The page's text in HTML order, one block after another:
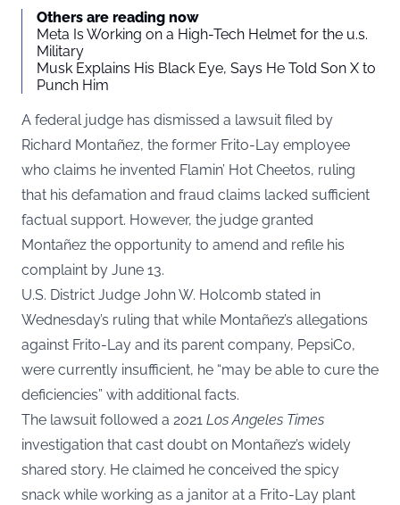
Others are reading now
Meta Is Working on a High-Tech Helmet for the u.s.
Military
Musk Explains His Black Eye, Says He Told Son X to
Punch Him
A federal judge has dismissed a lawsuit filed by
Richard Montañez, the former Frito-Lay employee
who claims he invented Flamin’ Hot Cheetos, ruling
that his defamation and fraud claims lacked sufficient
factual support. However, the judge granted
Montañez the opportunity to amend and refile his
complaint by June 13.
U.S. District Judge John W. Holcomb stated in
Wednesday’s ruling that while Montañez’s allegations
against Frito-Lay and its parent company, PepsiCo,
were currently insufficient, he “may be able to cure the
deficiencies” with additional facts.
The lawsuit followed a 2021 Los Angeles Times
investigation that cast doubt on Montañez’s widely
shared story. He claimed he conceived the spicy
snack while working as a janitor at a Frito-Lay plant